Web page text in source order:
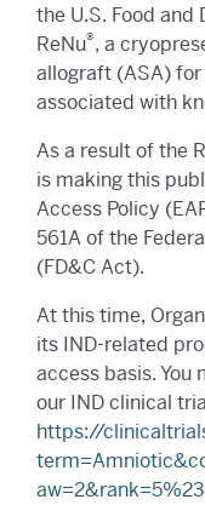
the U.S. Food
ReNu®, a
allograft (ASA)
associated with
As a result of the
is making this
Access Policy
561A of the
(FD&C Act).
At this time,
its IND-related
access basis.
our IND clinical
https://